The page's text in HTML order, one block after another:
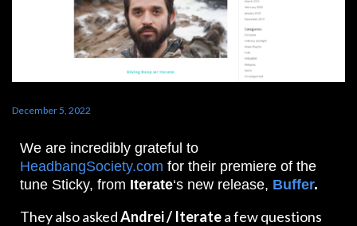
December 5, 2022
We are incredibly grateful to
HeadbangSociety.com for their premiere of the
tune Sticky, from Iterate‘s new release, Buffer.
They also askedAndrei / Iteratea few questions